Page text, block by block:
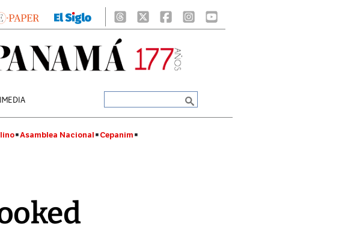
Asamblea Nacional Cepanim